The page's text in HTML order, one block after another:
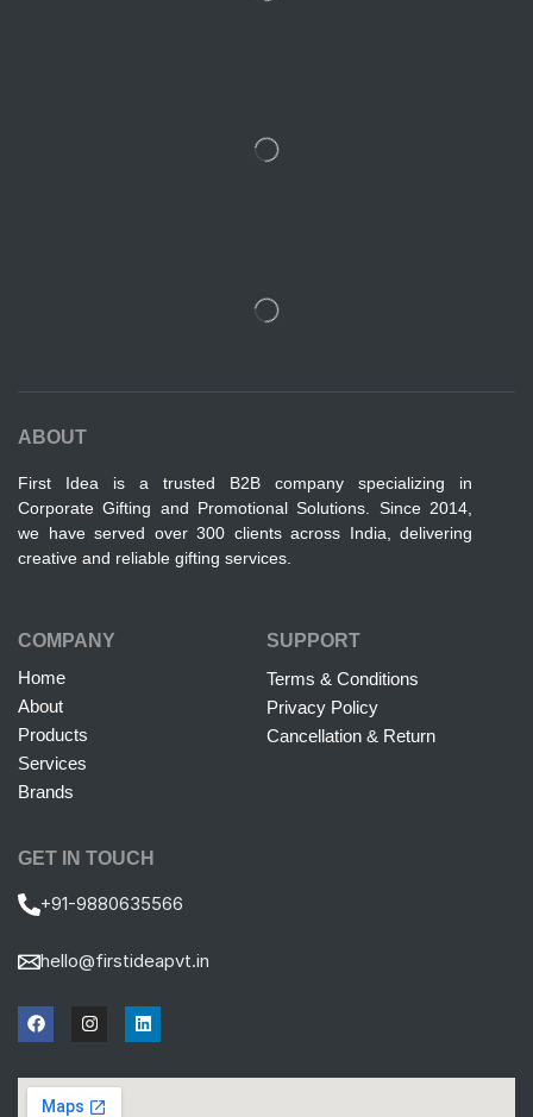
ABOUT
First Idea is a trusted B2B company specializing in
Corporate Gifting and Promotional Solutions. Since 2014,
we have served over 300 clients across India, delivering
creative and reliable gifting services.
COMPANY
Home
About
Products
Services
Brands
SUPPORT
Terms & Conditions
Privacy Policy
Cancellation & Return
GET IN TOUCH
+91-9880635566
hello@firstideapvt.in